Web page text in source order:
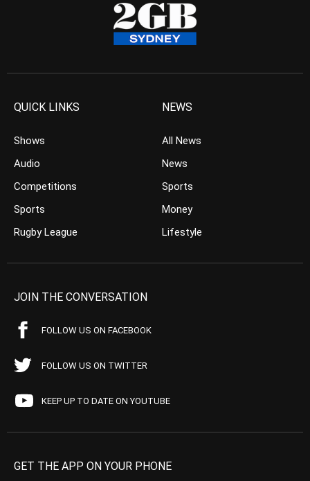
QUICK LINKS
Shows
Audio
Competitions
Sports
Rugby League
NEWS
All News
News
Sports
Money
Lifestyle
JOIN THE CONVERSATION
FOLLOW US ON FACEBOOK
FOLLOW US ON TWITTER
KEEP UP TO DATE ON YOUTUBE
GET THE APP ON YOUR PHONE